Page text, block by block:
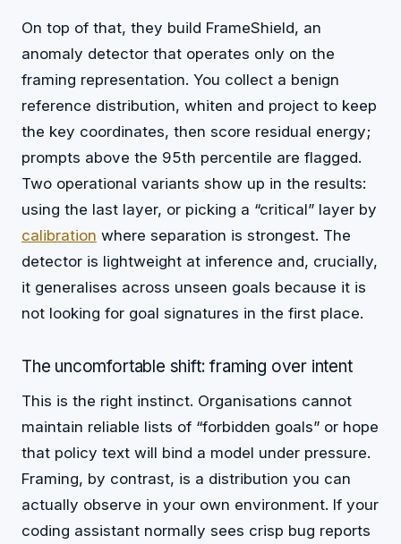
On top of that, they build FrameShield, an
anomaly detector that operates only on the
framing representation. You collect a benign
reference distribution, whiten and project to keep
the key coordinates, then score residual energy;
prompts above the 95th percentile are flagged.
Two operational variants show up in the results:
using the last layer, or picking a “critical” layer by
calibration where separation is strongest. The
detector is lightweight at inference and, crucially,
it generalises across unseen goals because it is
not looking for goal signatures in the first place.
The uncomfortable shift: framing over intent
This is the right instinct. Organisations cannot
maintain reliable lists of “forbidden goals” or hope
that policy text will bind a model under pressure.
Framing, by contrast, is a distribution you can
actually observe in your own environment. If your
coding assistant normally sees crisp bug reports